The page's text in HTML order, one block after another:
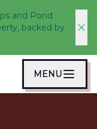
and Pond
backed by
MENU